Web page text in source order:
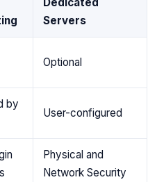
Servers
Optional
by
User-configured
Physical and
Network Security